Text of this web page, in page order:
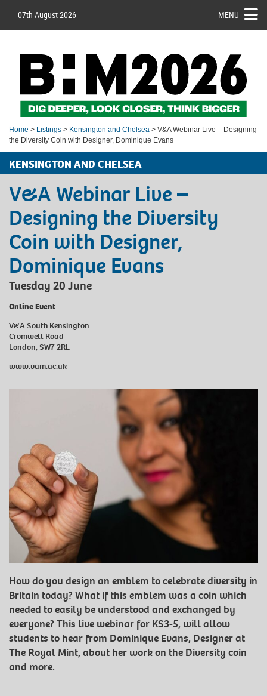
07th August 2026 MENU
Home > Listings > Kensington and Chelsea > V&A Webinar Live – Designing
the Diversity Coin with Designer, Dominique Evans
KENSINGTON AND CHELSEA
V&A Webinar Live –
Designing the Diversity
Coin with Designer,
Dominique Evans
Tuesday 20 June
Online Event
V&A South Kensington
Cromwell Road
London, SW7 2RL
www.vam.ac.uk
How do you design an emblem to celebrate diversity in
Britain today? What if this emblem was a coin which
needed to easily be understood and exchanged by
everyone? This live webinar for KS3-5, will allow
students to hear from Dominique Evans, Designer at
The Royal Mint, about her work on the Diversity coin
and more.